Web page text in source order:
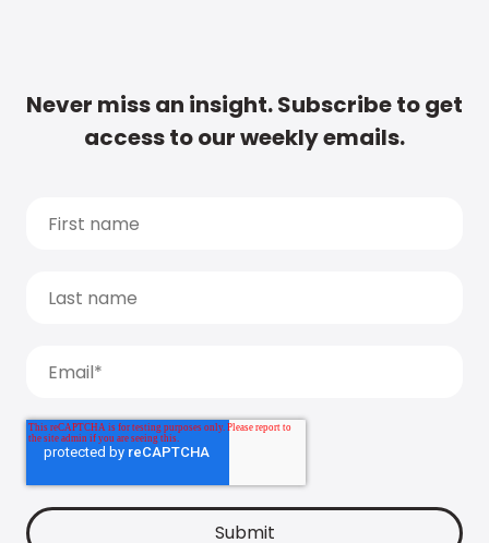
Never miss an insight. Subscribe to get
access to our weekly emails.